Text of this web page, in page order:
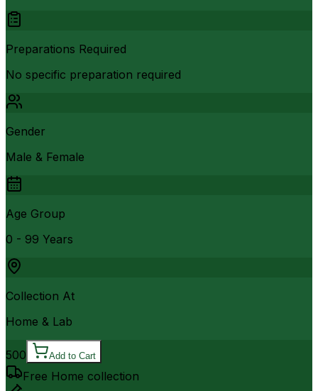
Preparations Required
No specific preparation required
Gender
Male & Female
Age Group
0 - 99 Years
Collection At
Home & Lab
500 Add to Cart
Free Home collection